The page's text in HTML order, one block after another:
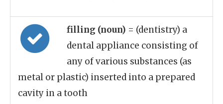
filling (noun) = (dentistry) a
dental appliance consisting of
any of various substances (as
metal or plastic) inserted into a prepared
cavity in a tooth